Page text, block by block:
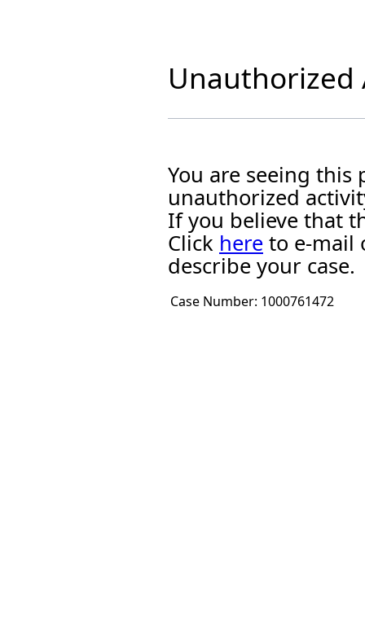
Unauthorized
You are seeing this
unauthorized
If you believe that
Click here to e-mail
describe your case.
Case Number: 1000761472